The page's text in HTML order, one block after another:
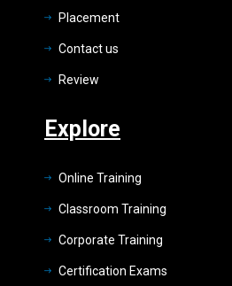
Placement
Contact us
Review
Explore
Online Training
Classroom Training
Corporate Training
Certification Exams